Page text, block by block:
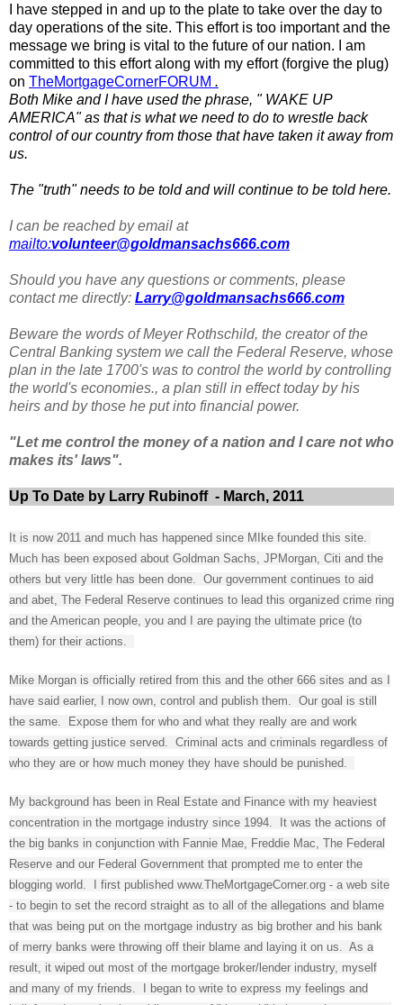
I have stepped in and up to the plate to take over the day to
day operations of the site. This effort is too important and the
message we bring is vital to the future of our nation. I am
committed to this effort along with my effort (forgive the plug)
on TheMortgageCornerFORUM .
Both Mike and I have used the phrase, " WAKE UP
AMERICA" as that is what we need to do to wrestle back
control of our country from those that have taken it away from
us.
The "truth" needs to be told and will continue to be told here.
I can be reached by email at
mailto:volunteer@goldmansachs666.com
Should you have any questions or comments, please
contact me directly: Larry@goldmansachs666.com
Beware the words of Meyer Rothschild, the creator of the
Central Banking system we call the Federal Reserve, whose
plan in the late 1700's was to control the world by controlling
the world's economies., a plan still in effect today by his
heirs and by those he put into financial power.
"Let me control the money of a nation and I care not who
makes its' laws".
Up To Date by Larry Rubinoff - March, 2011
It is now 2011 and much has happened since MIke founded this site.
Much has been exposed about Goldman Sachs, JPMorgan, Citi and the
others but very little has been done. Our government continues to aid
and abet, The Federal Reserve continues to lead this organized crime ring
and the American people, you and I are paying the ultimate price (to
them) for their actions.
Mike Morgan is officially retired from this and the other 666 sites and as I
have said earlier, I now own, control and publish them. Our goal is still
the same. Expose them for who and what they really are and work
towards getting justice served. Criminal acts and criminals regardless of
who they are or how much money they have should be punished.
My background has been in Real Estate and Finance with my heaviest
concentration in the mortgage industry since 1994. It was the actions of
the big banks in conjunction with Fannie Mae, Freddie Mac, The Federal
Reserve and our Federal Government that prompted me to enter the
blogging world. I first published www.TheMortgageCorner.org - a web site
- to begin to set the record straight as to all of the allegations and blame
that was being put on the mortgage industry as big brother and his bank
of merry banks were throwing off their blame and laying it on us. As a
result, it wiped out most of the mortgage broker/lender industry, myself
and many of my friends. I began to write to express my feelings and